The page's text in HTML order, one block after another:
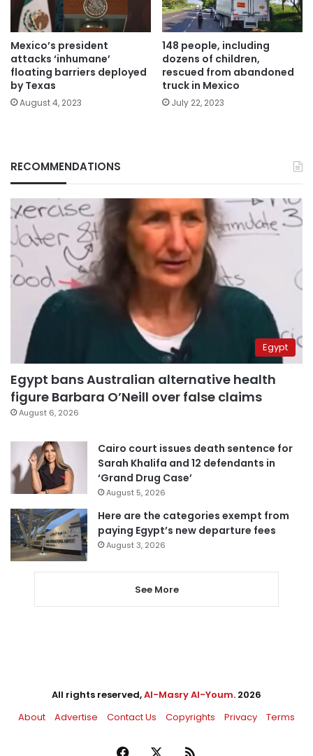
Mexico’s president
attacks ‘inhumane’
floating barriers deployed
by Texas
August 4, 2023
148 people, including
dozens of children,
rescued from abandoned
truck in Mexico
July 22, 2023
RECOMMENDATIONS
Egypt
Egypt bans Australian alternative health
figure Barbara O’Neill over false claims
August 6, 2026
Cairo court issues death sentence for
Sarah Khalifa and 12 defendants in
‘Grand Drug Case’
August 5, 2026
Here are the categories exempt from
paying Egypt’s new departure fees
August 3, 2026
See More
All rights reserved,Al-Masry Al-Youm. 2026
About
Advertise Contact Us Copyrights Privacy Terms
Facebook RSS